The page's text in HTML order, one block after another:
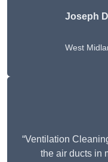
Joseph
West
“Ventilation
the air ducts in